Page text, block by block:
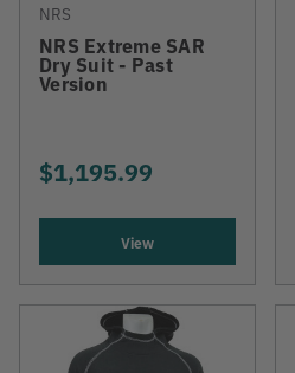
NRS
NRS Extreme SAR
Dry Suit - Past
Version
$1,195.99
View